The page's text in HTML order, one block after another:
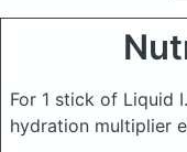
For 1 stick of Liquid
hydration multiplier